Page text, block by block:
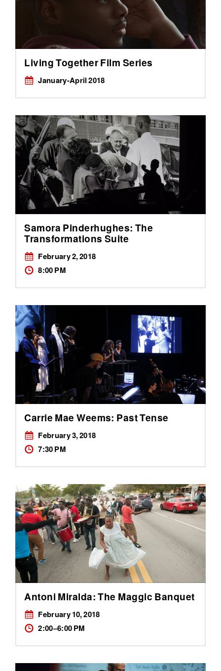
Living Together Film Series
January-April 2018
Samora Pinderhughes: The
Transformations Suite
February 2, 2018
8:00 PM
Carrie Mae Weems: Past Tense
February 3, 2018
7:30 PM
Antoni Miralda: The Maggic Banquet
February 10, 2018
2:00–6:00 PM